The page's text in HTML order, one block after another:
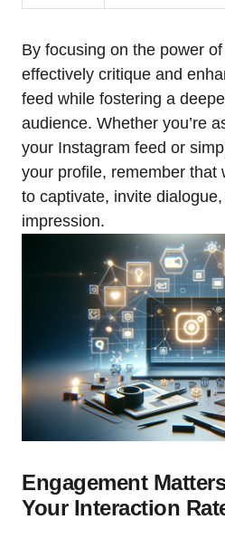
By focusing on the power
effectively critique and
feed while fostering a
audience. Whether you’re
your Instagram feed or
your profile, remember that
to captivate, invite
impression.
Engagement
Your Interaction